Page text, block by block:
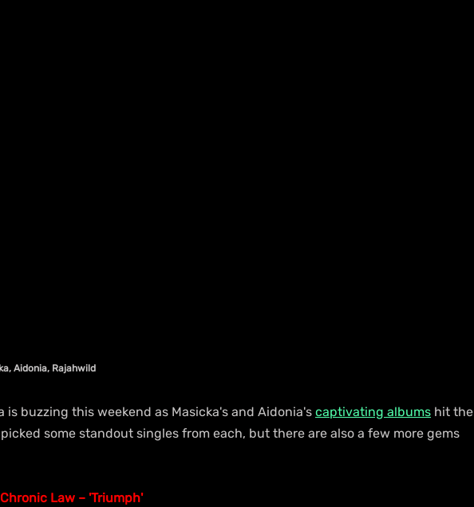
Aidonia, Rajahwild
is buzzing this weekend as Masicka's and Aidonia's captivating albums hit the
some standout singles from each, but there are also a few more gems
Law – 'Triumph'